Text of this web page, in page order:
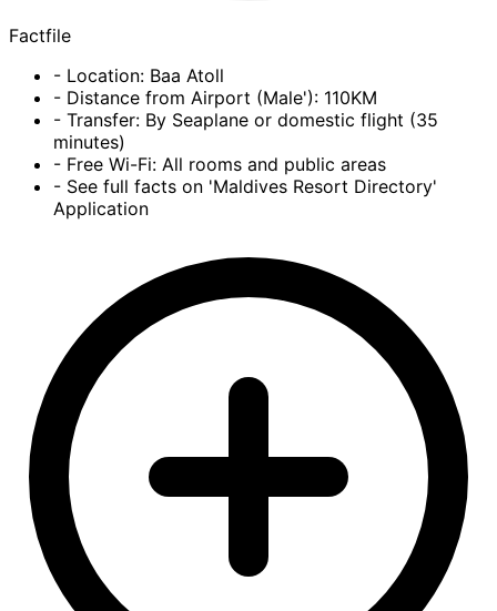
Factfile
- Location: Baa Atoll
- Distance from Airport (Male'): 110KM
- Transfer: By Seaplane or domestic flight (35
minutes)
- Free Wi-Fi: All rooms and public areas
- See full facts on 'Maldives Resort Directory'
Application